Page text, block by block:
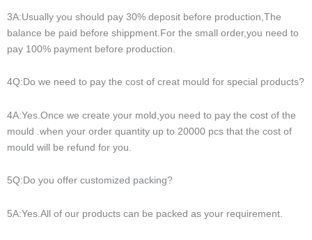
3A:Usually you should pay 30% deposit before production,The
balance be paid before shippment.For the small order,you need to
pay 100% payment before production.
4Q:Do we need to pay the cost of creat mould for special products?
4A:Yes.Once we create your mold,you need to pay the cost of the
mould .when your order quantity up to 20000 pcs that the cost of
mould will be refund for you.
5Q:Do you offer customized packing?
5A:Yes.All of our products can be packed as your requirement.